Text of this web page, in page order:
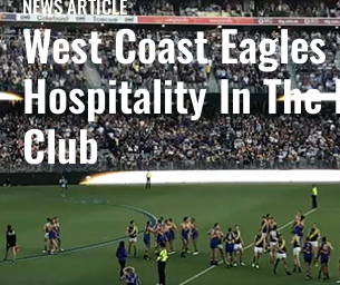
NEWS ARTICLE
West Coast Eagles
Hospitality In The
Club